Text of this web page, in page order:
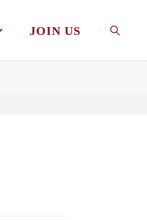
JOIN US